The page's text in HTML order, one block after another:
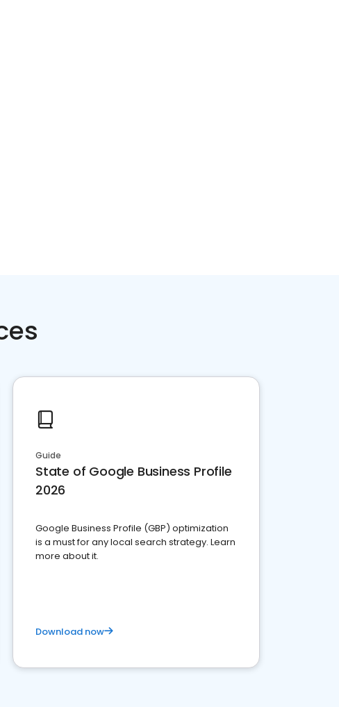
Guide
State of Google Business Profile
2026
Google Business Profile (GBP) optimization
is a must for any local search strategy. Learn
more about it.
Download now